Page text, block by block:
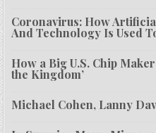
Coronavirus: How
And Technology Is Used
How a Big U.S. Chip
the Kingdom’
Michael Cohen, Lanny